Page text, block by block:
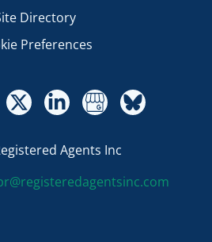
Directory
Preferences
Agents Inc